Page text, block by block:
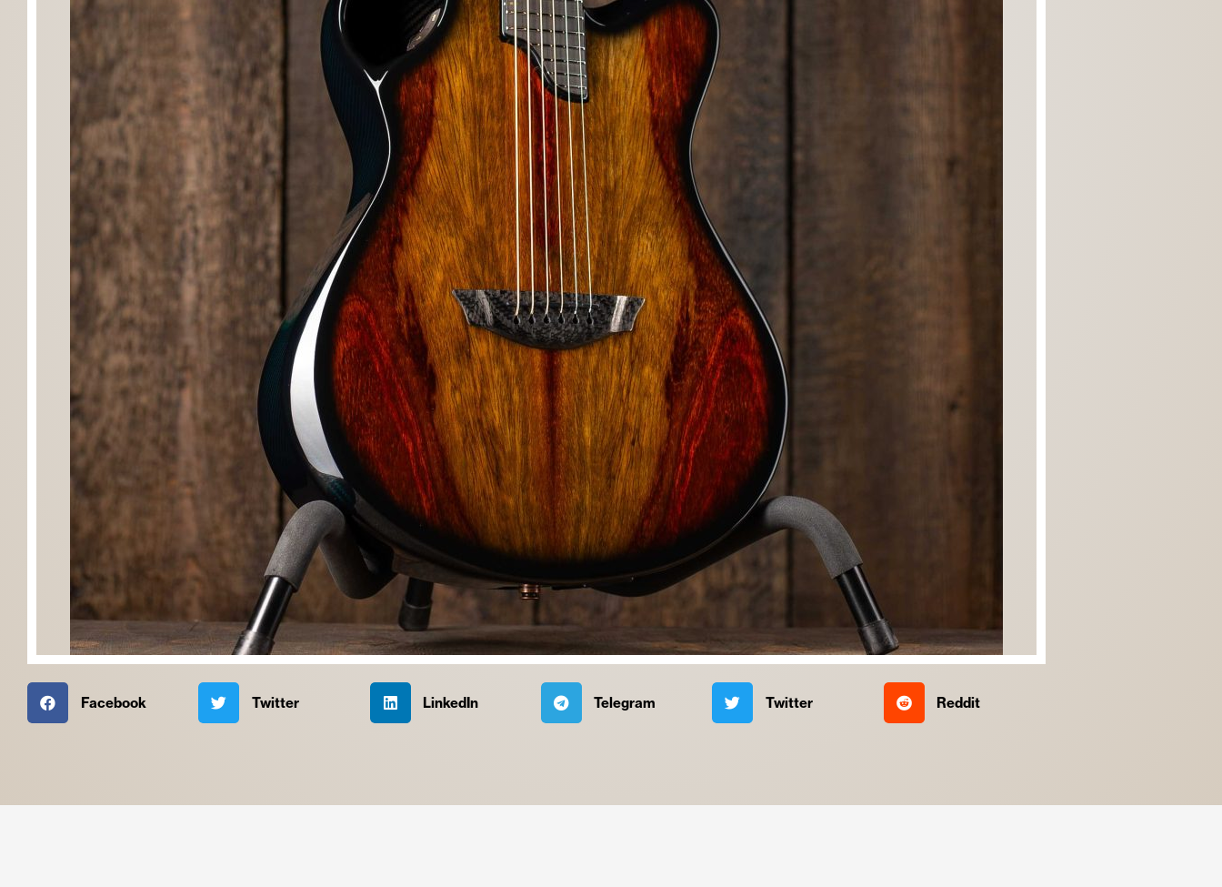
Facebook Twitter LinkedIn Telegram Twitter Reddit